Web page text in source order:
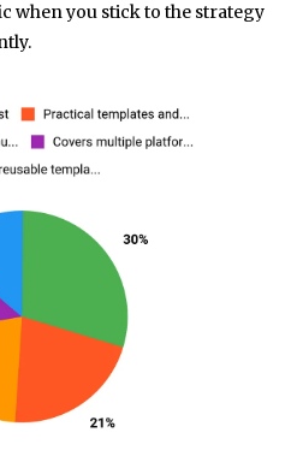
when you stick to the strategy